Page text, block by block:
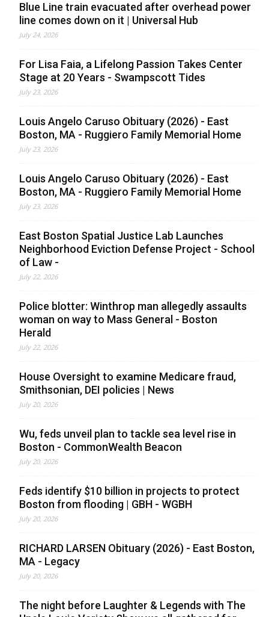
Blue Line train evacuated after overhead power
line comes down on it | Universal Hub
July 24, 2026
For Lisa Faia, a Lifelong Passion Takes Center
Stage at 20 Years - Swampscott Tides
July 23, 2026
Louis Angelo Caruso Obituary (2026) - East
Boston, MA - Ruggiero Family Memorial Home
July 23, 2026
Louis Angelo Caruso Obituary (2026) - East
Boston, MA - Ruggiero Family Memorial Home
July 23, 2026
East Boston Spatial Justice Lab Launches
Neighborhood Eviction Defense Project - School
of Law -
July 22, 2026
Police blotter: Winthrop man allegedly assaults
woman on way to Mass General - Boston
Herald
July 22, 2026
House Oversight to examine Medicare fraud,
Smithsonian, DEI policies | News
July 20, 2026
Wu, feds unveil plan to tackle sea level rise in
Boston - CommonWealth Beacon
July 20, 2026
Feds identify $10 billion in projects to protect
Boston from flooding | GBH - WGBH
July 20, 2026
RICHARD LARSEN Obituary (2026) - East Boston,
MA - Legacy
July 20, 2026
The night before Laughter & Legends with The